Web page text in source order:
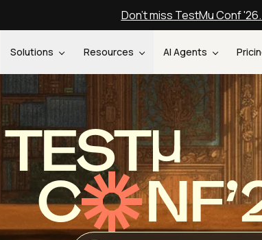
Don't miss TestMu Conf
Solutions Resources AI Agents
TEST
C